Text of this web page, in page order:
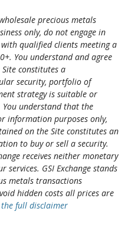
precious metals
only, do not engage in
qualified clients meeting a
You understand and agree
constitutes a
security, portfolio of
strategy is suitable or
You understand that the
information purposes only,
on the Site constitutes an
to buy or sell a security.
receives neither monetary
GSI Exchange stands
metals transactions
hidden costs all prices are
the full disclaimer